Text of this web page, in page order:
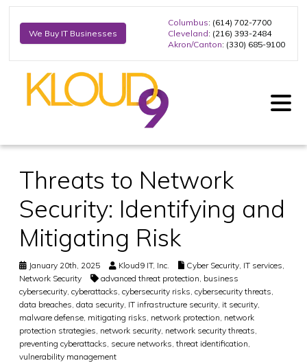
We Buy IT Businesses
Columbus: (614) 702-7700
Cleveland: (216) 393-2484
Akron/Canton: (330) 685-9100
Threats to Network
Security: Identifying and
Mitigating Risk
January 20th, 2025 Kloud9 IT, Inc. Cyber Security IT services
Network Security
advanced threat protection business
cybersecurity cyberattacks cybersecurity risks cybersecurity threats
data breaches data security IT infrastructure security it security
malware defense mitigating risks network protection network
protection strategies network security network security threats
preventing cyberattacks secure networks threat identification
vulnerability management